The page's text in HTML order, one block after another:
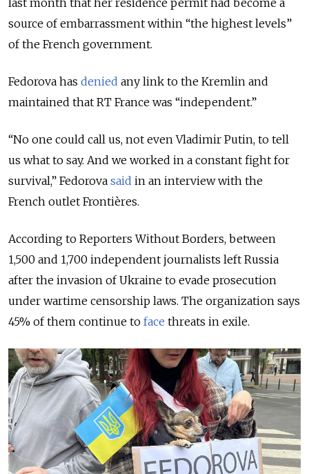
last month that her residence permit had become a
source of embarrassment within “the highest levels”
of the French government.
Fedorova has denied any link to the Kremlin and
maintained that RT France was “independent.”
“No one could call us, not even Vladimir Putin, to tell
us what to say. And we worked in a constant fight for
survival,” Fedorova said in an interview with the
French outlet Frontières.
According to Reporters Without Borders, between
1,500 and 1,700 independent journalists left Russia
after the invasion of Ukraine to evade prosecution
under wartime censorship laws. The organization says
45% of them continue to face threats in exile.